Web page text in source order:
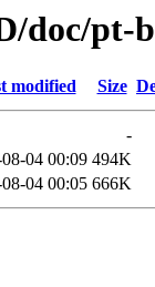
doc/
modified Size
-
04 00:09 494K
04 00:05 666K